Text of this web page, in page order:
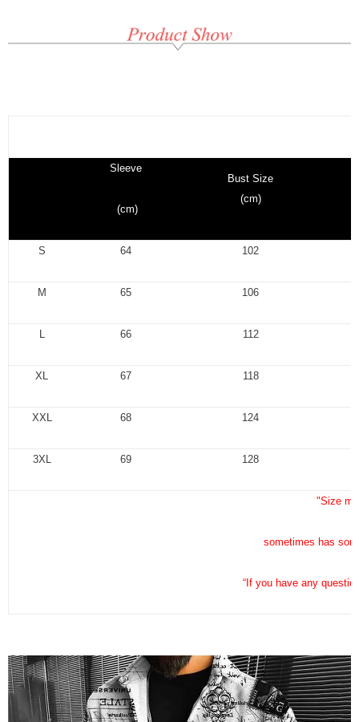
Sleeve
(cm)
Bust Size
(cm)
S 64 102
M 65 106
66 112
XL 67 118
XXL 68 124
3XL 69 128
"Size
sometimes has
“If you have any